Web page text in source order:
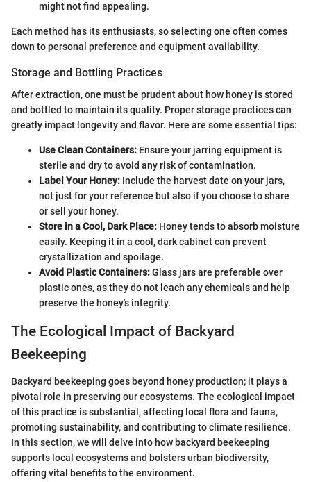
might not find appealing.
Each method has its enthusiasts, so selecting one often comes
down to personal preference and equipment availability.
Storage and Bottling Practices
After extraction, one must be prudent about how honey is stored
and bottled to maintain its quality. Proper storage practices can
greatly impact longevity and flavor. Here are some essential tips:
Use Clean Containers: Ensure your jarring equipment is
sterile and dry to avoid any risk of contamination.
Label Your Honey: Include the harvest date on your jars,
not just for your reference but also if you choose to share
or sell your honey.
Store in a Cool, Dark Place: Honey tends to absorb moisture
easily. Keeping it in a cool, dark cabinet can prevent
crystallization and spoilage.
Avoid Plastic Containers:Glass jars are preferable over
plastic ones, as they do not leach any chemicals and help
preserve the honey's integrity.
The Ecological Impact of Backyard
Beekeeping
Backyard beekeeping goes beyond honey production; it plays a
pivotal role in preserving our ecosystems. The ecological impact
of this practice is substantial, affecting local flora and fauna,
promoting sustainability, and contributing to climate resilience.
In this section, we will delve into how backyard beekeeping
supports local ecosystems and bolsters urban biodiversity,
offering vital benefits to the environment.